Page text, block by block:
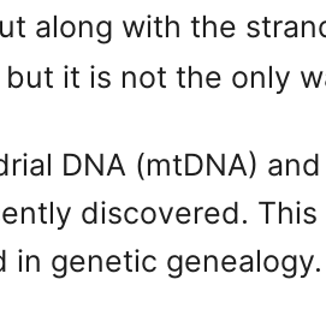
along with the
but it is not the only
DNA (mtDNA)
discovered.
in genetic genealogy.